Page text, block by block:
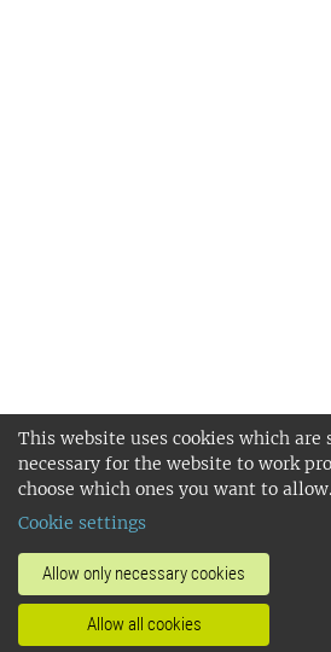
This website uses cookies which are
necessary for the website to work
choose which ones you want to allow.
Cookie settings
Allow only necessary cookies
Allow all cookies